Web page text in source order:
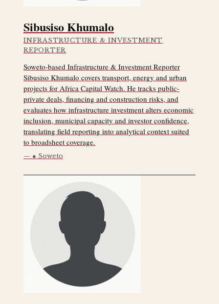
Sibusiso Khumalo
INFRASTRUCTURE & INVESTMENT
REPORTER
Soweto-based Infrastructure & Investment Reporter
Sibusiso Khumalo covers transport, energy and urban
projects for Africa Capital Watch. He tracks public-
private deals, financing and construction risks, and
evaluates how infrastructure investment alters economic
inclusion, municipal capacity and investor confidence,
translating field reporting into analytical context suited
to broadsheet coverage.
● Soweto